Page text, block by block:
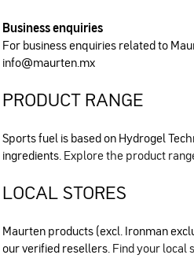
Business enquiries
For business enquiries related to
info@maurten.mx
PRODUCT RANGE
Sports fuel is based on Hydrogel
ingredients. Explore the product
LOCAL STORES
Maurten products (excl. Ironman
our verified resellers. Find your local